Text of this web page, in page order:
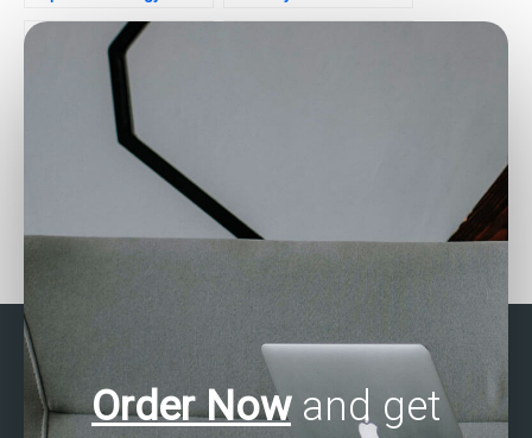
experts for factor
Who can help with my
SAS assignment on
healthcare analytics?
Order Nowand get